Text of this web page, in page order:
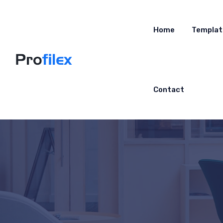
Home
Contact